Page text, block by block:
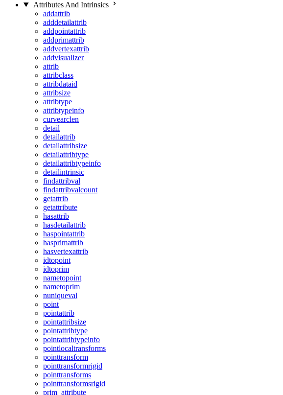
Attributes And Intrinsics
addattrib
adddetailattrib
addpointattrib
addprimattrib
addvertexattrib
addvisualizer
attrib
attribclass
attribdataid
attribsize
attribtype
attribtypeinfo
curvearclen
detail
detailattrib
detailattribsize
detailattribtype
detailattribtypeinfo
detailintrinsic
findattribval
findattribvalcount
getattrib
getattribute
hasattrib
hasdetailattrib
haspointattrib
hasprimattrib
hasvertexattrib
idtopoint
idtoprim
nametopoint
nametoprim
nuniqueval
point
pointattrib
pointattribsize
pointattribtype
pointattribtypeinfo
pointlocaltransforms
pointtransform
pointtransformrigid
pointtransforms
pointtransformsrigid
prim_attribute